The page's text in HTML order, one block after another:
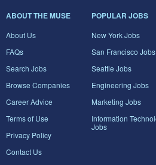
ABOUT THE MUSE
About Us
FAQs
Search Jobs
Browse Companies
Career Advice
Terms of Use
Privacy Policy
Contact Us
POPULAR JOBS
New York Jobs
San Francisco Jobs
Seattle Jobs
Engineering Jobs
Marketing Jobs
Information
Jobs